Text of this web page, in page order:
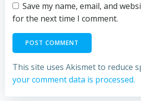
Save my name, email, and
for the next time I comment.
This site uses Akismet to reduce
your comment data is processed.